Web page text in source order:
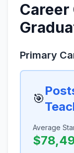
Primary
🎯
Average